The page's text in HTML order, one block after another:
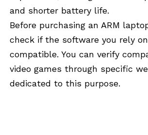
and shorter battery life.
Before purchasing an ARM
check if the software you rely
compatible. You can verify
video games through specific
dedicated to this purpose.